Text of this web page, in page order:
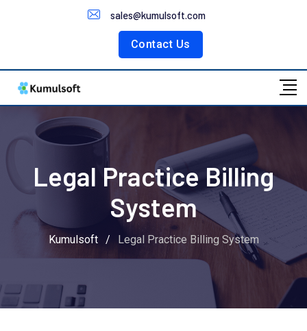
sales@kumulsoft.com
Contact Us
Customer Portal
Legal Practice Billing
System
Kumulsoft / Legal Practice Billing System